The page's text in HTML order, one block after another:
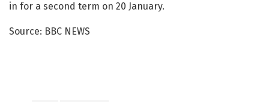
in for a second term on 20 January.
Source: BBC NEWS